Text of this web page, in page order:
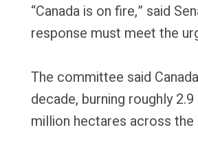
“Canada is on fire,” said
response must meet the
The committee said
decade, burning roughly
million hectares across